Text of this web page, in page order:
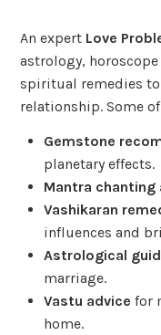
An expert Love
astrology,
spiritual remedies
relationship. Some
Gemstone
planetary effects.
Mantra chanting
Vashikaran
influences and
Astrological
marriage.
Vastu advice for
home.